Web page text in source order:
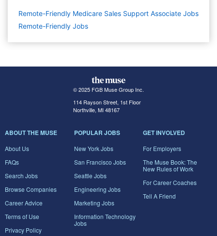
Remote-Friendly Medicare Sales Support Associate Jobs
Remote-Friendly Jobs
© 2025 FGB Muse Group Inc.
114 Rayson Street, 1st Floor
Northville, MI 48167
ABOUT THE MUSE
About Us
FAQs
Search Jobs
Browse Companies
Career Advice
Terms of Use
Privacy Policy
POPULAR JOBS
New York Jobs
San Francisco Jobs
Seattle Jobs
Engineering Jobs
Marketing Jobs
Information Technology
Jobs
GET INVOLVED
For Employers
The Muse Book: The
New Rules of Work
For Career Coaches
Tell A Friend